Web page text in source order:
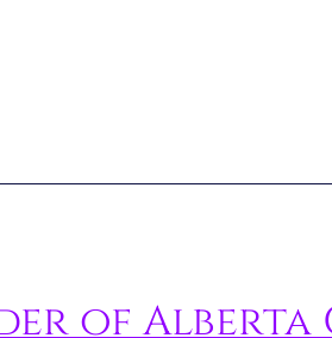
of Alberta